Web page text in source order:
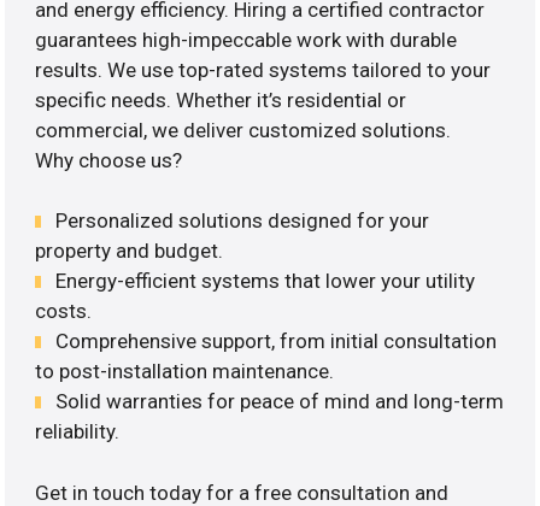
and energy efficiency. Hiring a certified contractor
guarantees high-impeccable work with durable
results. We use top-rated systems tailored to your
specific needs. Whether it’s residential or
commercial, we deliver customized solutions.
Why choose us?
Personalized solutions designed for your
property and budget.
Energy-efficient systems that lower your utility
costs.
Comprehensive support, from initial consultation
to post-installation maintenance.
Solid warranties for peace of mind and long-term
reliability.
Get in touch today for a free consultation and